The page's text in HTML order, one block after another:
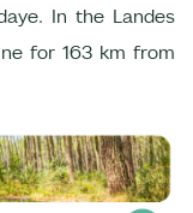
In the Landes
for 163 km from